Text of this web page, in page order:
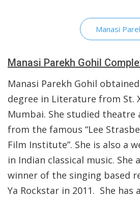
Manasi
Manasi Parekh Gohil
Manasi Parekh Gohil
degree in Literature from St.
Mumbai. She studied theatre
from the famous “Lee
Film Institute”. She is also a
in Indian classical music. She
winner of the singing based
Ya Rockstar in 2011. She has